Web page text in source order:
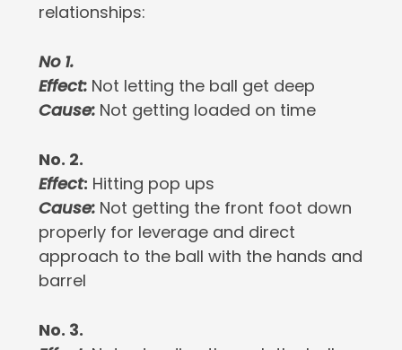
relationships:
No 1.
Effect: Not letting the ball get deep
Cause:Not getting loaded on time
No. 2.
Effect: Hitting pop ups
Cause:Not getting the front foot down
properly for leverage and direct
approach to the ball with the hands and
barrel
No. 3.